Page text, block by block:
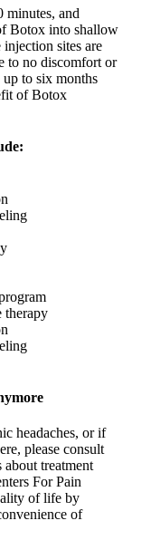
minutes, and
Botox into shallow
injection sites are
to no discomfort or
to six months
of Botox
therapy
headaches, or if
please consult
treatment
For Pain
of life by
of